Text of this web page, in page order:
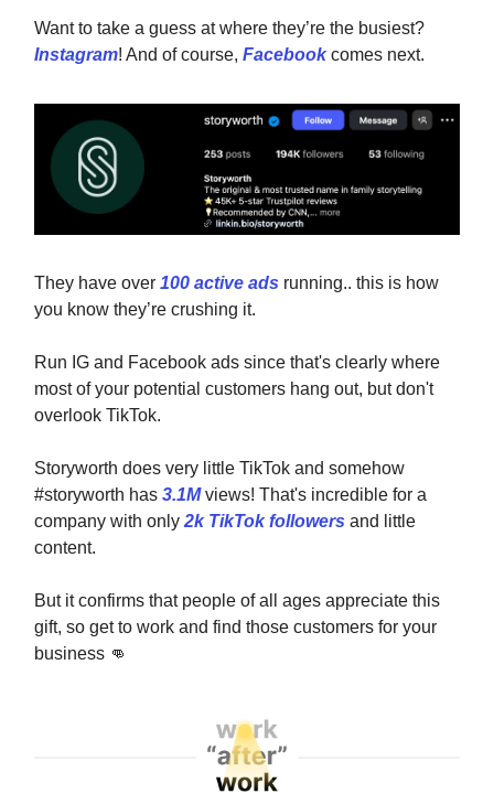
Want to take a guess at where they’re the busiest?
Instagram! And of course, Facebookcomes next.
They have over 100 active ads running.. this is how
you know they’re crushing it.
Run IG and Facebook ads since that's clearly where
most of your potential customers hang out, but don't
overlook TikTok.
Storyworth does very little TikTok and somehow
#storyworth has 3.1Mviews! That's incredible for a
company with only 2k TikTok followers and little
content.
But it confirms that people of all ages appreciate this
gift, so get to work and find those customers for your
business 👊